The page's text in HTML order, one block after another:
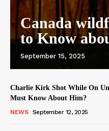
Canada
to Know
September 15, 2025
Charlie Kirk Shot While On
Must Know About Him?
NEWS September 12, 2025